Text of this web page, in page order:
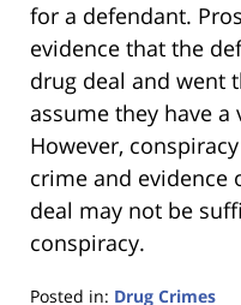
for a defendant.
evidence that the
drug deal and went
assume they have a
However,
crime and evidence
deal may not be
conspiracy.
Posted in: Drug Crimes